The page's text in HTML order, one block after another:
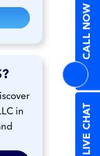
LIVE CHAT
CALL NOW
in